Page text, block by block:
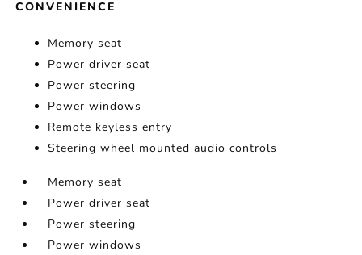
CONVENIENCE
Memory seat
Power driver seat
Power steering
Power windows
Remote keyless entry
Steering wheel mounted audio controls
Memory seat
Power driver seat
Power steering
Power windows